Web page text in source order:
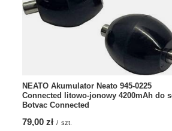
NEATO Akumulator Neato 945-0225
Connected litowo-jonowy 4200mAh do
Botvac Connected
79,00 zł / szt.